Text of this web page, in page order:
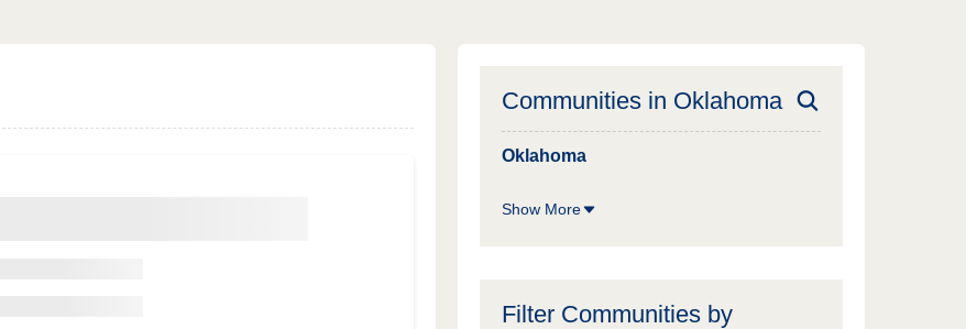
Communities in Oklahoma
Oklahoma
Show More
Filter Communities by